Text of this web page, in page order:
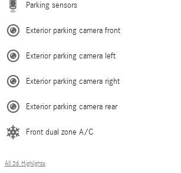
Parking sensors
Exterior parking camera front
Exterior parking camera left
Exterior parking camera right
Exterior parking camera rear
Front dual zone A/C
All 36 Highlights